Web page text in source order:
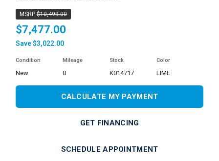
MSRP $10,499.00
$7,477.00
Save $3,022.00
Condition
new
Mileage
0
Stock
K014717
Color
LIME
CALCULATE MY PAYMENT
GET FINANCING
SCHEDULE APPOINTMENT